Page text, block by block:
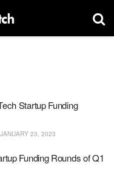
Startup Funding
JANUARY 23, 2023
Funding Rounds of Q1